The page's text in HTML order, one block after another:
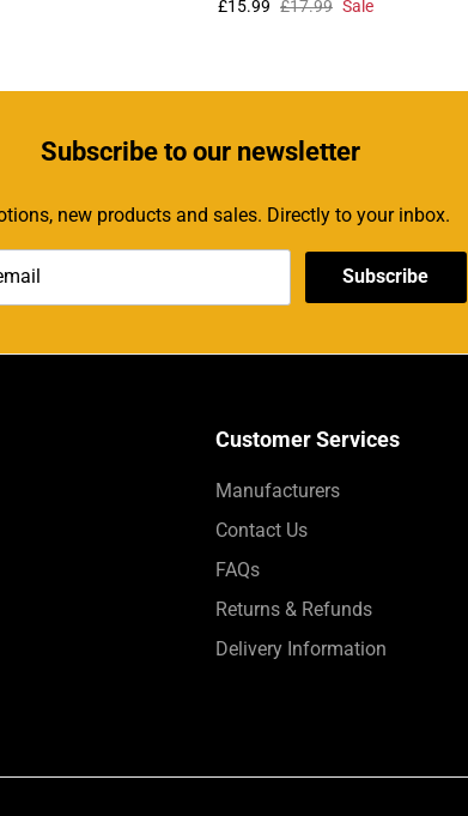
£15.99 £17.99 Sale
Subscribeto our newsletter
new products and sales. Directly to your inbox.
Subscribe
Customer Services
Manufacturers
Contact Us
FAQs
Returns & Refunds
Delivery Information